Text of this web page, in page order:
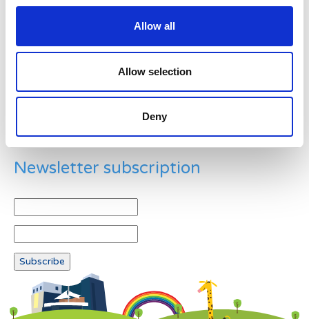
Allow all
Allow selection
Deny
Example: 12
Newsletter subscription